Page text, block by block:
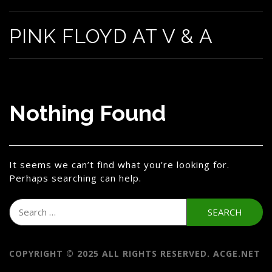
PINK FLOYD AT V & A
Nothing Found
It seems we can’t find what you’re looking for.
Perhaps searching can help.
Search
for:
COPYRIGHT © 2025 ALL RIGHTS RESERVED. ACGE.NET